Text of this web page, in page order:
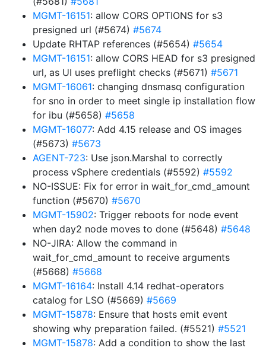
MGMT-16151: allow CORS OPTIONS for s3
presigned url (#5674) #5674
Update RHTAP references (#5654) #5654
MGMT-16151: allow CORS HEAD for s3 presigned
url, as UI uses preflight checks (#5671) #5671
MGMT-16061: changing dnsmasq configuration
for sno in order to meet single ip installation flow
for ibu (#5658) #5658
MGMT-16077: Add 4.15 release and OS images
(#5673) #5673
AGENT-723: Use json.Marshal to correctly
process vSphere credentials (#5592) #5592
NO-ISSUE: Fix for error in wait_for_cmd_amount
function (#5670) #5670
MGMT-15902: Trigger reboots for node event
when day2 node moves to done (#5648) #5648
NO-JIRA: Allow the command in
wait_for_cmd_amount to receive arguments
(#5668) #5668
MGMT-16164: Install 4.14 redhat-operators
catalog for LSO (#5669) #5669
MGMT-15878: Ensure that hosts emit event
showing why preparation failed. (#5521) #5521
MGMT-15878: Add a condition to show the last